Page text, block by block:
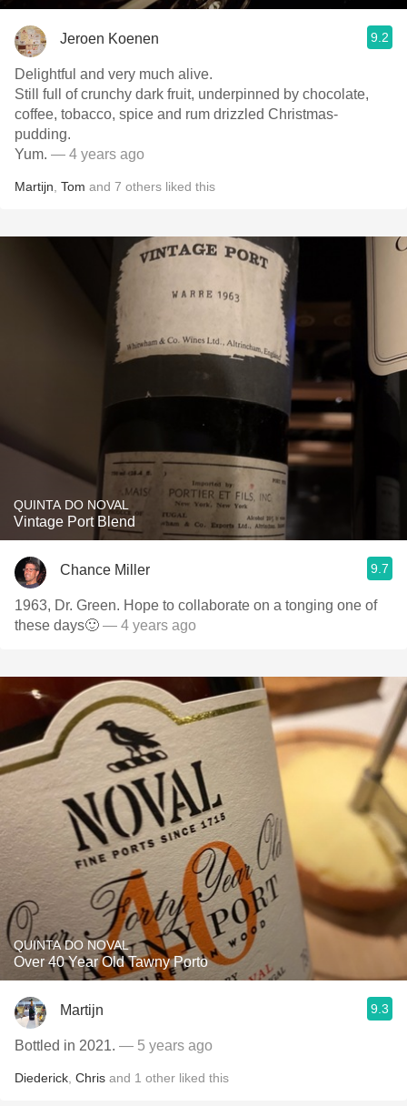
Jeroen Koenen 9.2
Delightful and very much alive.
Still full of crunchy dark fruit, underpinned by chocolate,
coffee, tobacco, spice and rum drizzled Christmas-
pudding.
Yum. — 4 years ago
Martijn Tom and 7 others liked this
QUINTA DO NOVAL
Vintage Port Blend
Chance Miller 9.7
1963, Dr. Green. Hope to collaborate on a tonging one of
these days🙂 — 4 years ago
QUINTA DO NOVAL
Over 40 Year Old Tawny Porto
Martijn 9.3
Bottled in 2021. — 5 years ago
Diederick Chris and 1 other liked this